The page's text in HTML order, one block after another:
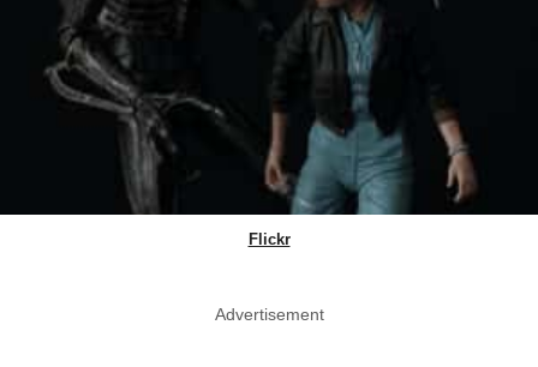
Flickr
Advertisement